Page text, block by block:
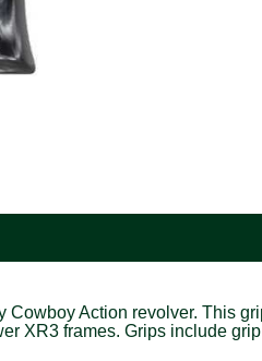
Action revolver. This
XR3 frames. Grips include